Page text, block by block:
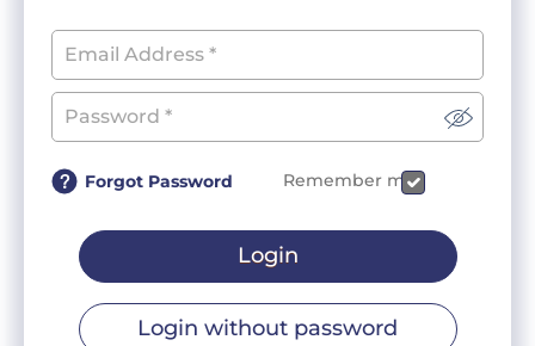
Forgot Password Remember me
Login
Login without password